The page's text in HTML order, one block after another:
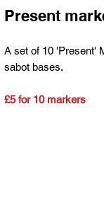
Present
A set of 10 'Present'
sabot bases.
£5 for 10 markers